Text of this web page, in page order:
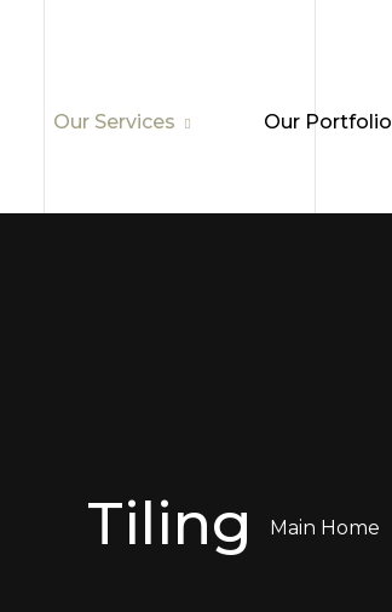
Our Services Our Portfolio
Tiling Main Home